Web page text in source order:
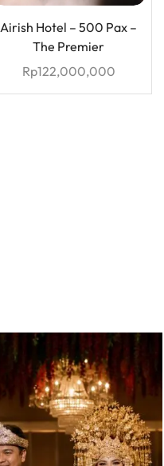
Airish Hotel – 500 Pax –
The Premier
Rp122,000,000